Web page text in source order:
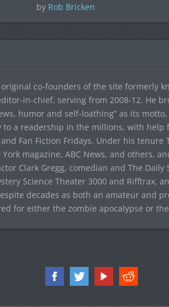
by Rob Bricken
co-founders of the site formerly
in-chief, serving from 2008-12. He
humor and self-loathing” as its
a readership in the millions, with help
and Fan Fiction Fridays. Under his tenure
magazine, ABC News, and others,
Clark Gregg, comedian and The Daily
Science Theater 3000 and Rifftrax,
decades as both an amateur and
for either the zombie apocalypse or